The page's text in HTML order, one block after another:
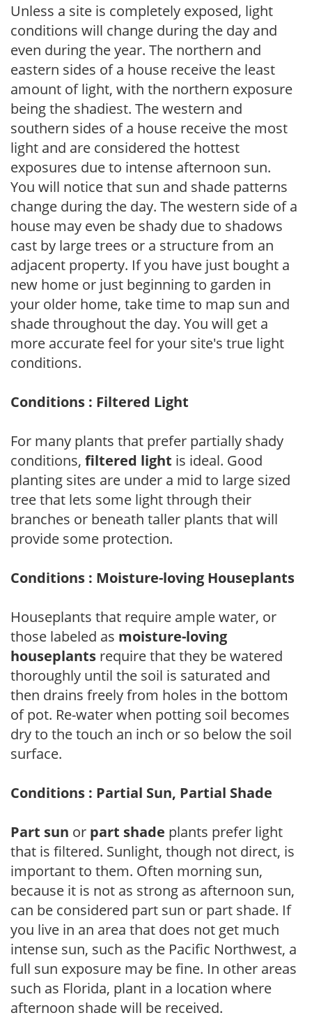
Unless a site is completely exposed, light
conditions will change during the day and
even during the year. The northern and
eastern sides of a house receive the least
amount of light, with the northern exposure
being the shadiest. The western and
southern sides of a house receive the most
light and are considered the hottest
exposures due to intense afternoon sun.
You will notice that sun and shade patterns
change during the day. The western side of a
house may even be shady due to shadows
cast by large trees or a structure from an
adjacent property. If you have just bought a
new home or just beginning to garden in
your older home, take time to map sun and
shade throughout the day. You will get a
more accurate feel for your site's true light
conditions.
Conditions : Filtered Light
For many plants that prefer partially shady
conditions, filtered light is ideal. Good
planting sites are under a mid to large sized
tree that lets some light through their
branches or beneath taller plants that will
provide some protection.
Conditions : Moisture-loving Houseplants
Houseplants that require ample water, or
those labeled as moisture-loving
houseplants require that they be watered
thoroughly until the soil is saturated and
then drains freely from holes in the bottom
of pot. Re-water when potting soil becomes
dry to the touch an inch or so below the soil
surface.
Conditions : Partial Sun, Partial Shade
Part sun or part shade plants prefer light
that is filtered. Sunlight, though not direct, is
important to them. Often morning sun,
because it is not as strong as afternoon sun,
can be considered part sun or part shade. If
you live in an area that does not get much
intense sun, such as the Pacific Northwest, a
full sun exposure may be fine. In other areas
such as Florida, plant in a location where
afternoon shade will be received.